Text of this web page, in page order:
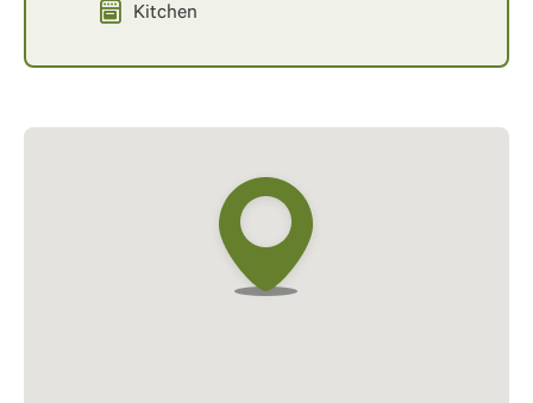
Kitchen